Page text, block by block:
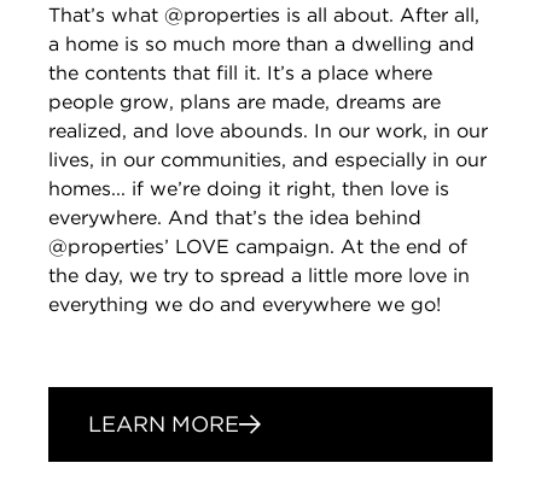
That’s what @properties is all about. After all,
a home is so much more than a dwelling and
the contents that fill it. It’s a place where
people grow, plans are made, dreams are
realized, and love abounds. In our work, in our
lives, in our communities, and especially in our
homes... if we’re doing it right, then love is
everywhere. And that’s the idea behind
@properties’ LOVE campaign. At the end of
the day, we try to spread a little more love in
everything we do and everywhere we go!
LEARN MORE